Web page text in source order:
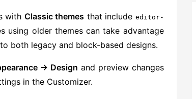
with Classic themes that include editor-
using older themes can take advantage
both legacy and block-based designs.
→ Design and preview changes
in the Customizer.